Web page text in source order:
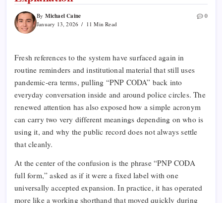
By Michael Caine
January 13, 2026 11 Min Read
0
Fresh references to the system have surfaced again in
routine reminders and institutional material that still uses
pandemic-era terms, pulling “PNP CODA” back into
everyday conversation inside and around police circles. The
renewed attention has also exposed how a simple acronym
can carry two very different meanings depending on who is
using it, and why the public record does not always settle
that cleanly.
At the center of the confusion is the phrase “PNP CODA
full form,” asked as if it were a fixed label with one
universally accepted expansion. In practice, it has operated
more like a working shorthand that moved quickly during